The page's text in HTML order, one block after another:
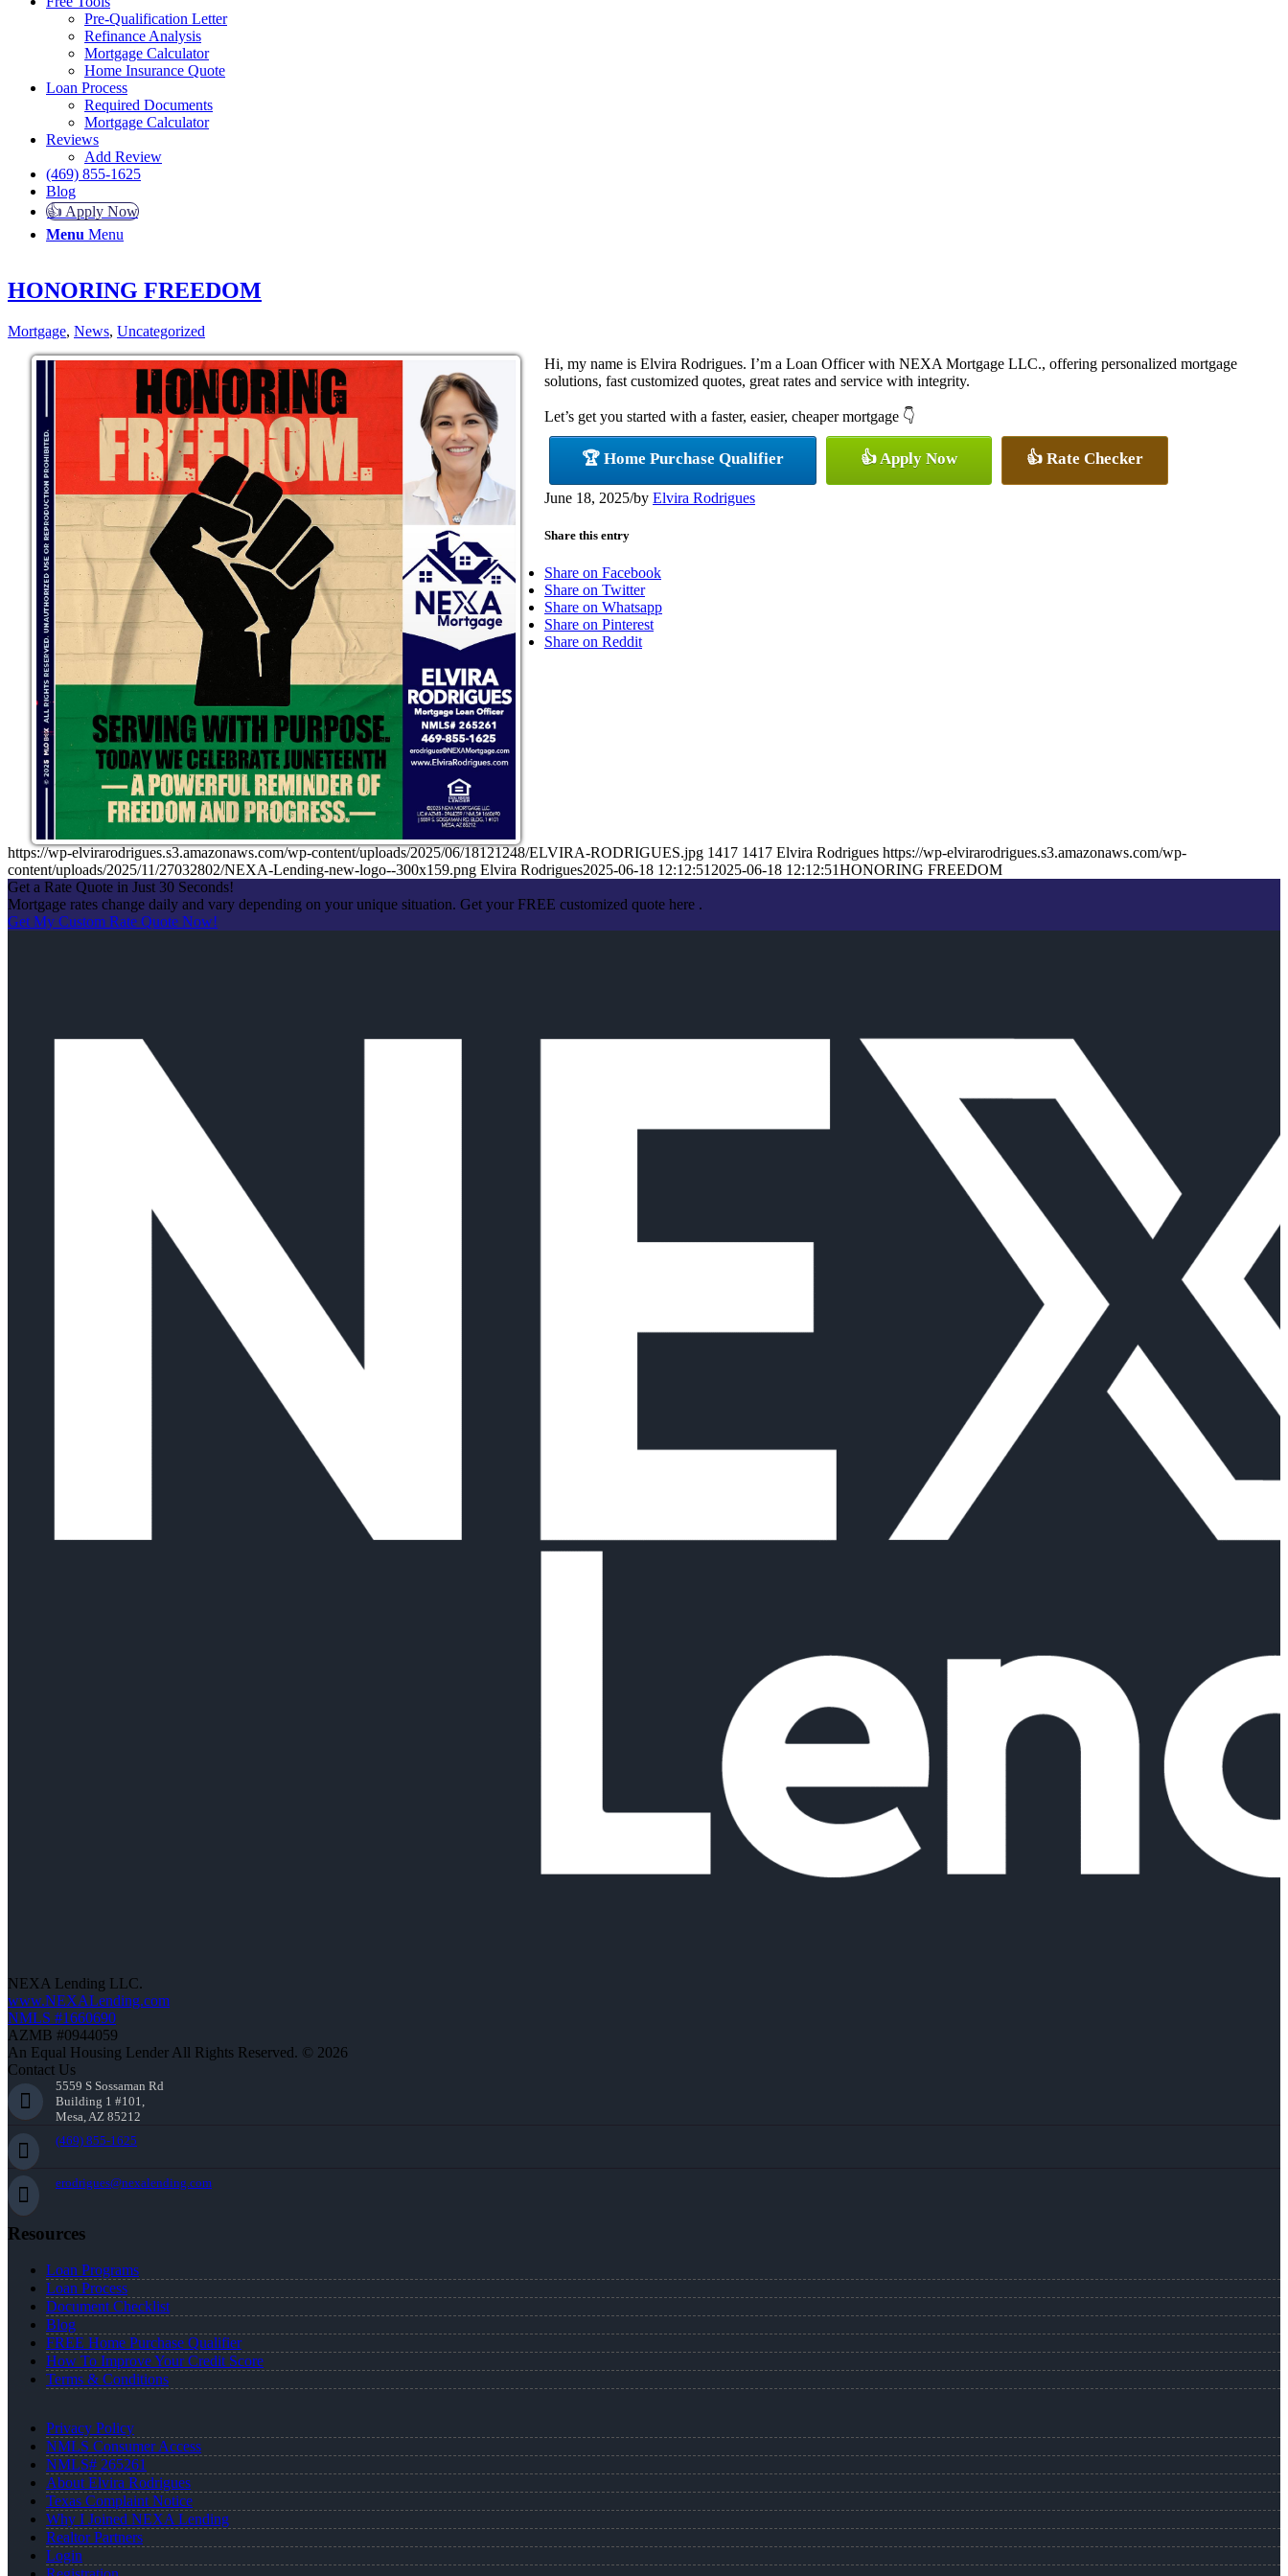
Pre-Qualification Letter
Refinance Analysis
Mortgage Calculator
Home Insurance Quote
Loan Process
Required Documents
Mortgage Calculator
Reviews
Add Review
(469) 855-1625
Blog
👍 Apply Now
Menu Menu
HONORING FREEDOM
Mortgage, News, Uncategorized
Hi, my name is Elvira Rodrigues. I’m a Loan Officer with NEXA Mortgage LLC., offering personalized mortgage
solutions, fast customized quotes, great rates and service with integrity.
Let’s get you started with a faster, easier, cheaper mortgage 👇
🏆 Home Purchase Qualifier 👍 Apply Now 👍 Rate Checker
June 18, 2025/by Elvira Rodrigues
Share this entry
Share on Facebook
Share on Twitter
Share on Whatsapp
Share on Pinterest
Share on Reddit
https://wp-elvirarodrigues.s3.amazonaws.com/wp-content/uploads/2025/06/18121248/ELVIRA-RODRIGUES.jpg 1417 1417 Elvira Rodrigues https://wp-elvirarodrigues.s3.amazonaws.com/wp-
content/uploads/2025/11/27032802/NEXA-Lending-new-logo--300x159.png Elvira Rodrigues2025-06-18 12:12:51 2025-06-18 12:12:51HONORING FREEDOM
Get a Rate Quote in Just 30 Seconds!
Mortgage rates change daily and vary depending on your unique situation. Get your FREE customized quote here .
Get My Custom Rate Quote Now!
NEXA Lending LLC.
www.NEXALending.com
NMLS #1660690
AZMB #0944059
An Equal Housing Lender All Rights Reserved. © 2026
Contact Us
5559 S Sossaman Rd
Building 1 #101,
Mesa, AZ 85212
(469) 855-1625
erodrigues@nexalending.com
Resources
Loan Programs
Loan Process
Document Checklist
Blog
FREE Home Purchase Qualifier
How To Improve Your Credit Score
Terms & Conditions
Privacy Policy
NMLS Consumer Access
NMLS# 265261
About Elvira Rodrigues
Texas Complaint Notice
Why I Joined NEXA Lending
Realtor Partners
Login